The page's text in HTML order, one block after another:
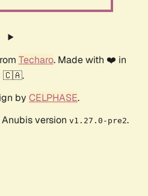
Techaro. Made with ❤️ in
🇨🇦.
by CELPHASE.
version v1.27.0-pre2.